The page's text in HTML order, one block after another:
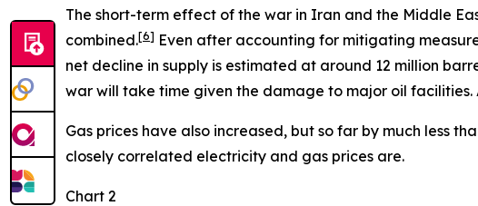
The short-term effect of the war in Iran and the Middle
combined.[6] Even after accounting for mitigating
net decline in supply is estimated at around 12 million
war will take time given the damage to major oil facilities.
Gas prices have also increased, but so far by much less
closely correlated electricity and gas prices are.
Chart 2